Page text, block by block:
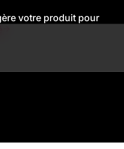
votre produit pour